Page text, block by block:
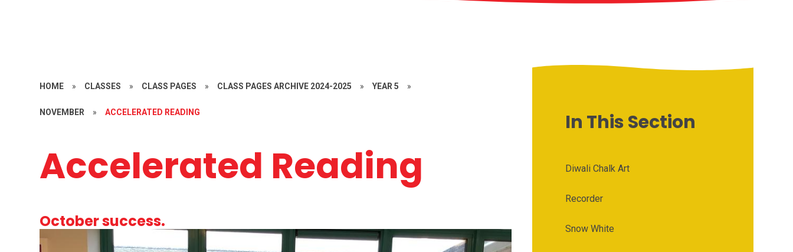
HOME » CLASSES » CLASS PAGES » CLASS PAGES ARCHIVE 2024-2025 » YEAR 5 »
NOVEMBER » ACCELERATED READING
Accelerated Reading
October success.
In This Section
Diwali Chalk Art
Recorder
Snow White